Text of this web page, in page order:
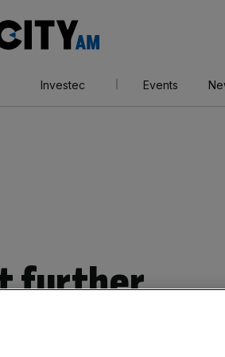
AM
Investec Events
further